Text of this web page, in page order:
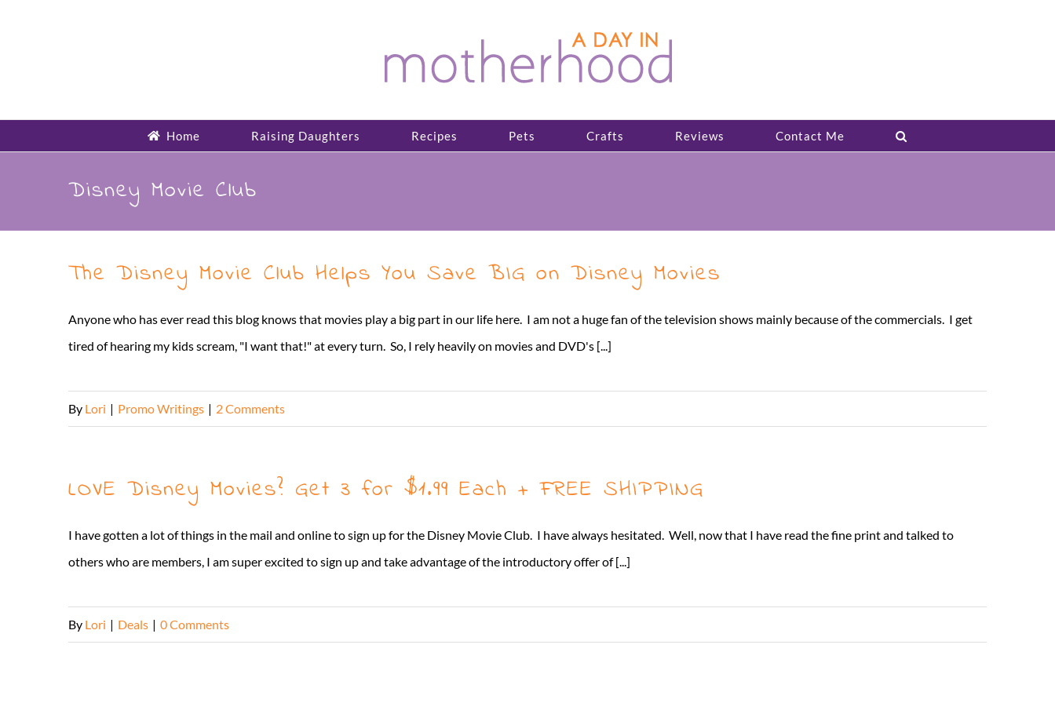
Home Raising Daughters Recipes Pets Crafts Reviews Contact Me
Disney Movie Club
The Disney Movie Club Helps You Save BIG on Disney Movies
Anyone who has ever read this blog knows that movies play a big part in our life here. I am not a huge fan of the television shows mainly because of the commercials. I get
tired of hearing my kids scream, "I want that!" at every turn. So, I rely heavily on movies and DVD's [...]
By Lori | Promo Writings | 2 Comments
LOVE Disney Movies? Get 3 for $1.99 Each + FREE SHIPPING
I have gotten a lot of things in the mail and online to sign up for the Disney Movie Club. I have always hesitated. Well, now that I have read the fine print and talked to
others who are members, I am super excited to sign up and take advantage of the introductory offer of [...]
By Lori | Deals | 0 Comments